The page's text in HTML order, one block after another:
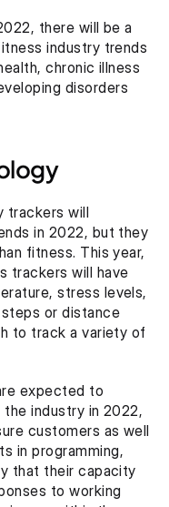
there will be a
industry trends
chronic illness
disorders
trackers will
in 2022, but they
fitness. This year,
trackers will have
stress levels,
or distance
to track a variety of
expected to
industry in 2022,
customers as well
in programming,
that their capacity
to working